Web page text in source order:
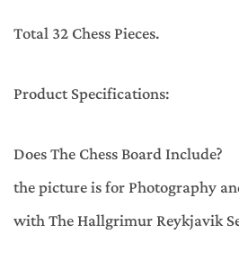
Total 32 Chess Pieces.
Product Specifications:
Does The Chess Board
the picture is for Photography
with The Hallgrimur Reykjavik